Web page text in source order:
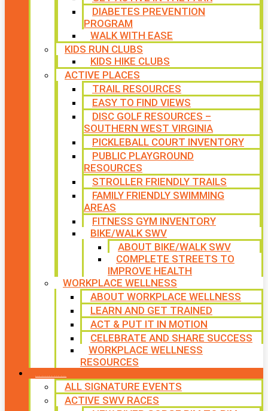
DIABETES PREVENTION
PROGRAM
WALK WITH EASE
KIDS RUN CLUBS
KIDS HIKE CLUBS
ACTIVE PLACES
TRAIL RESOURCES
EASY TO FIND VIEWS
DISC GOLF RESOURCES –
SOUTHERN WEST VIRGINIA
PICKLEBALL COURT INVENTORY
PUBLIC PLAYGROUND
RESOURCES
STROLLER FRIENDLY TRAILS
FAMILY FRIENDLY SWIMMING
AREAS
FITNESS GYM INVENTORY
BIKE/WALK SWV
ABOUT BIKE/WALK SWV
COMPLETE STREETS TO
IMPROVE HEALTH
WORKPLACE WELLNESS
ABOUT WORKPLACE WELLNESS
LEARN AND GET TRAINED
ACT & PUT IT IN MOTION
CELEBRATE AND SHARE SUCCESS
WORKPLACE WELLNESS
RESOURCES
ALL SIGNATURE EVENTS
ACTIVE SWV RACES